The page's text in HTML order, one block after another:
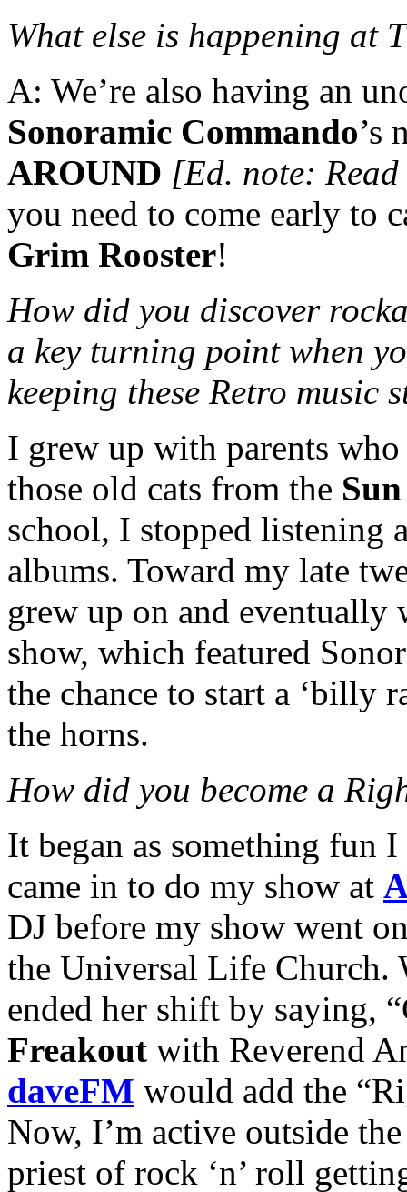
What else is happening at
A: We’re also having an
Sonoramic Commando’s
AROUND [Ed. note: Read
you need to come early to
Grim Rooster!
How did you discover
a key turning point when
keeping these Retro music
I grew up with parents
those old cats from the
school, I stopped listening
albums. Toward my late
grew up on and
show, which featured
the chance to start a ‘billy
the horns.
How did you become a
It began as something fun
came in to do my show at
DJ before my show went
the Universal Life Church.
ended her shift by saying,
Freakout with Reverend
daveFM would add the
Now, I’m active outside
priest of rock ‘n’ roll